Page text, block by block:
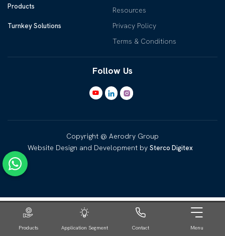
Products
Turnkey Solutions
Resources
Privacy Policy
Terms & Conditions
Follow Us
Copyright @ Aerodry Group
Website Design and Development by Sterco Digitex
Products Application Segment Contact Menu